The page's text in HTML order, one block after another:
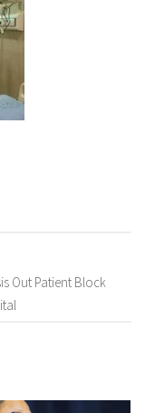
Out Patient Block